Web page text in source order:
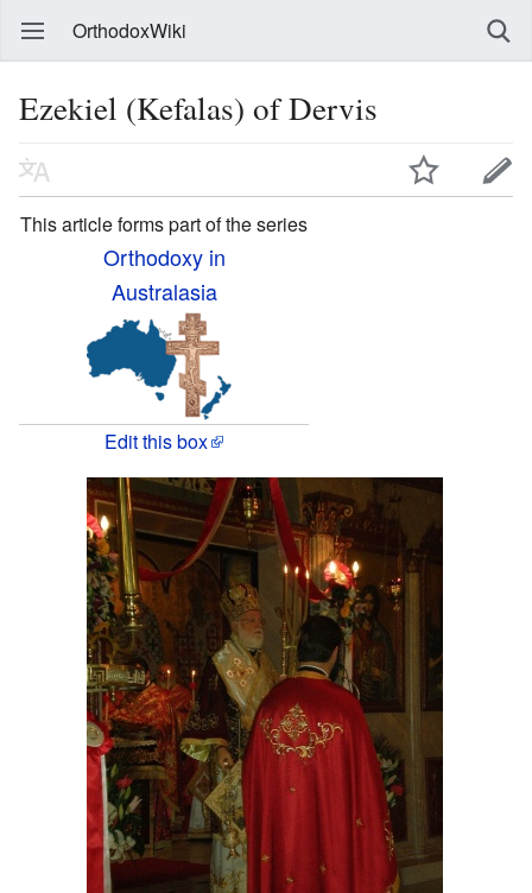
OrthodoxWiki
Ezekiel (Kefalas) of Dervis
This article forms part of the series
Orthodoxy in
Australasia
Edit this box